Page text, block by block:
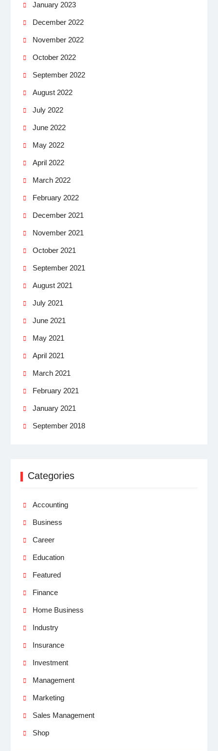
January 2023
December 2022
November 2022
October 2022
September 2022
August 2022
July 2022
June 2022
May 2022
April 2022
March 2022
February 2022
December 2021
November 2021
October 2021
September 2021
August 2021
July 2021
June 2021
May 2021
April 2021
March 2021
February 2021
January 2021
September 2018
Categories
Accounting
Business
Career
Education
Featured
Finance
Home Business
Industry
Insurance
Investment
Management
Marketing
Sales Management
Shop